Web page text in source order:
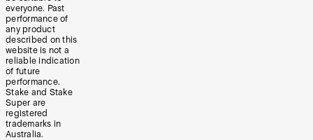
everyone. Past
performance of
any product
described on this
website is not a
reliable indication
of future
performance.
Stake and Stake
Super are
registered
trademarks in
Australia.